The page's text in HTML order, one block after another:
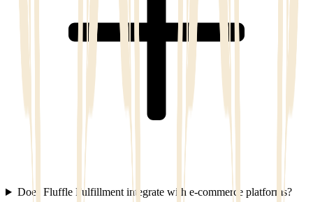
Does Fluffle Fulfillment integrate with e-commerce platforms?